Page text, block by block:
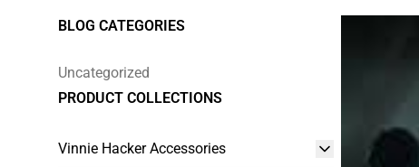
BLOG CATEGORIES
Uncategorized
PRODUCT COLLECTIONS
Vinnie Hacker Accessories